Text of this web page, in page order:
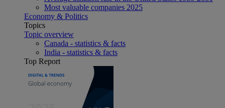
Most valuable companies 2025
Economy & Politics
Topics
Topic overview
Canada - statistics & facts
India - statistics & facts
Top Report